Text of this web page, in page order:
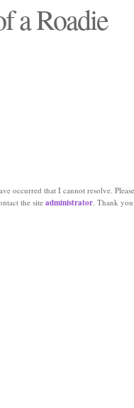
a Roadie
occurred that I cannot resolve.
the site administrator. Thank